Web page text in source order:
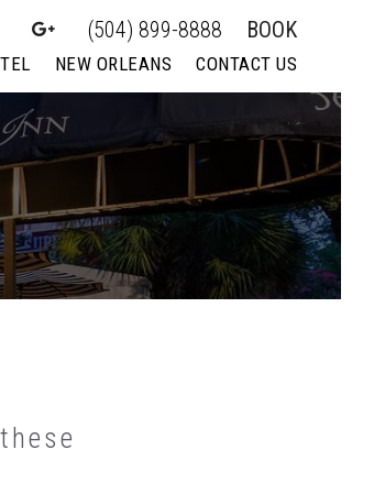
NEW ORLEANS CONTACT US
(504) 899-8888 BOOK